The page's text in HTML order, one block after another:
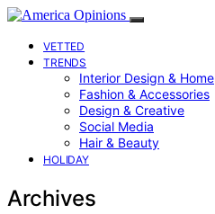
VETTED
TRENDS
Interior Design & Home
Fashion & Accessories
Design & Creative
Social Media
Hair & Beauty
HOLIDAY
Archives